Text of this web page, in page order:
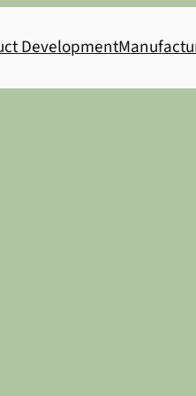
Development